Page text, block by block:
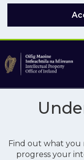
Skip to main content
Find out what
progress your